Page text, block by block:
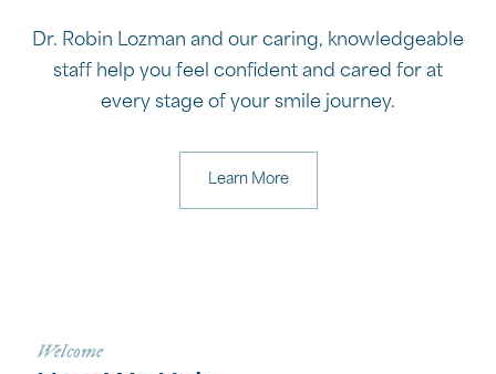
Dr. Robin Lozman and our caring, knowledgeable
staff help you feel confident and cared for at
every stage of your smile journey.
Learn More
Welcome